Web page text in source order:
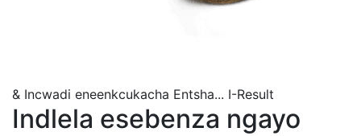
& Incwadi eneenkcukacha Entsha... I-Result
Indlela esebenza ngayo